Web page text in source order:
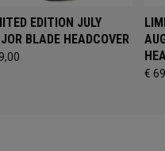
EDITION JULY
BLADE HEADCOVER
€